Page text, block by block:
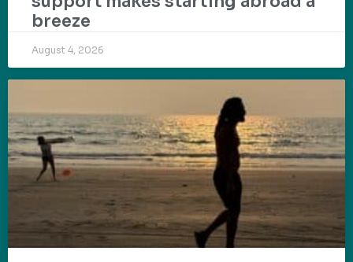
breeze
August 4, 2026